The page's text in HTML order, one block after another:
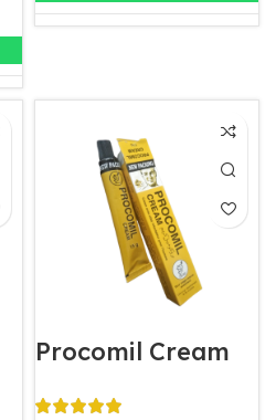
Procomil Cream